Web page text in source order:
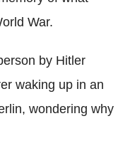
War.
by Hitler
waking up in an
wondering why